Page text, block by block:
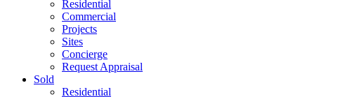
Residential
Commercial
Projects
Sites
Concierge
Request Appraisal
Sold
Residential